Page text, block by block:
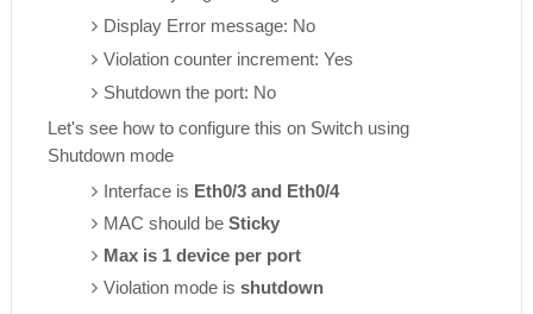
Display Error message: No
Violation counter increment: Yes
Shutdown the port: No
Let's see how to configure this on Switch using
Shutdown mode
Interface is Eth0/3 and Eth0/4
MAC should beSticky
Max is 1 device per port
Violation mode isshutdown